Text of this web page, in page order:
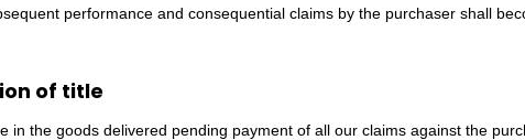
performance and consequential claims by the purchaser shall
of title
in the goods delivered pending payment of all our claims against the